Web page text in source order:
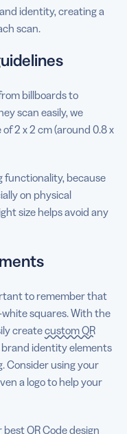
identity, creating a
scan.
billboards to
scan easily, we
of 2 x 2 cm (around 0.8 x
functionality, because
on physical
size helps avoid any
to remember that
squares. With the
createcustom QR
identity elements
Consider using your
a logo to help your
bestQR Code design